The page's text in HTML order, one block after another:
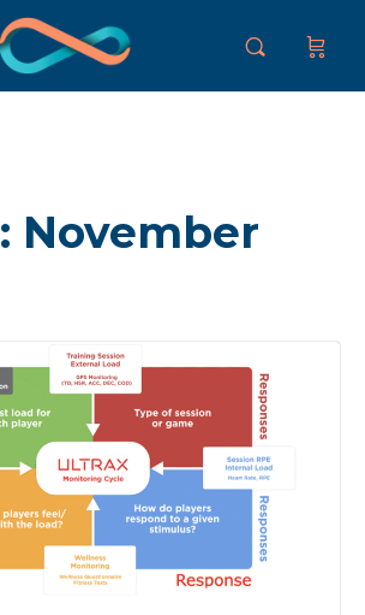
November